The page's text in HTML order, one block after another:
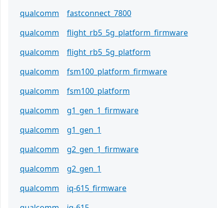
qualcomm
fastconnect_7800
qualcomm
flight_rb5_5g_platform_firmware
qualcomm
flight_rb5_5g_platform
qualcomm
fsm100_platform_firmware
qualcomm
fsm100_platform
qualcomm
g1_gen_1_firmware
qualcomm
g1_gen_1
qualcomm
g2_gen_1_firmware
qualcomm
g2_gen_1
qualcomm
iq-615_firmware